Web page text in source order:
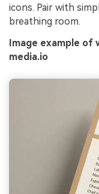
icons. Pair with
breathing room.
Image example of
media.io